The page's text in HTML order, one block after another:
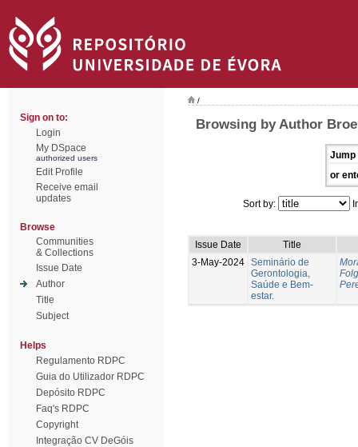
Sign on to:
Login
My DSpace
authorized users
Edit Profile
Receive email
updates
Browse
Communities
& Collections
Issue Date
Author
Title
Subject
Helps
Regulamento RDPC
Guia do Utilizador RDPC
Depósito RDPC
Faq's RDPC
Copyright
Integração CV DeGóis
/
Browsing by Author
Jump
or
Sort by:
Issue Date
Title
3-May-2024 Seminário de
Gerontologia,
Saúde e Bem-
estar.